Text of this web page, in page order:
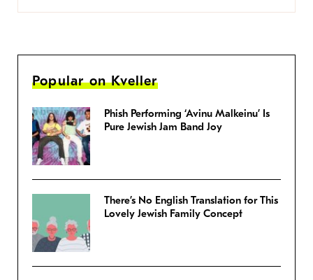
Popular on Kveller
Phish Performing ‘Avinu Malkeinu’ Is
Pure Jewish Jam Band Joy
There’s No English Translation for This
Lovely Jewish Family Concept